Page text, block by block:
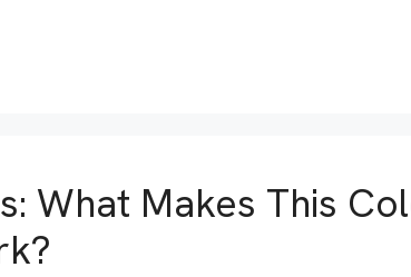
What Makes This